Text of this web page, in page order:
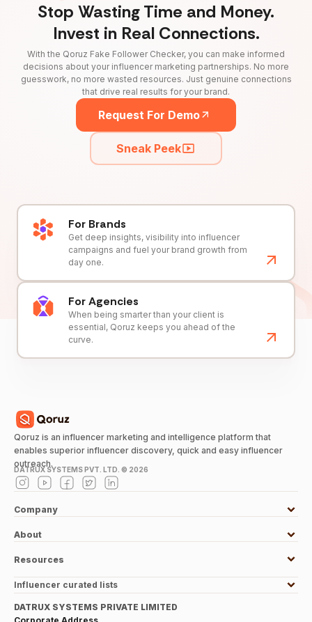
Stop Wasting Time and Money.
Invest in Real Connections.
With the Qoruz Fake Follower Checker, you can make informed
decisions about your influencer marketing partnerships. No more
guesswork, no more wasted resources. Just genuine connections
that drive real results for your brand.
Request For Demo
Sneak Peek
For Brands
Get deep insights, visibility into influencer
campaigns and fuel your brand growth from
day one.
For Agencies
When being smarter than your client is
essential, Qoruz keeps you ahead of the
curve.
Qoruz is an influencer marketing and intelligence platform that
enables superior influencer discovery, quick and easy influencer
outreach.
DATRUX SYSTEMS PVT. LTD. © 2026
Company
About
Resources
Influencer curated lists
DATRUX SYSTEMS PRIVATE LIMITED